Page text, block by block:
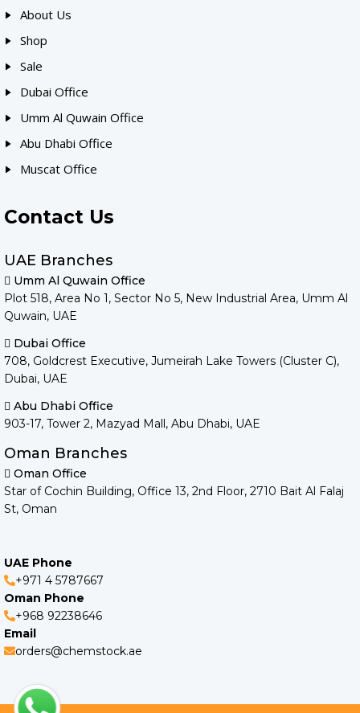
About Us
Shop
Sale
Dubai Office
Umm Al Quwain Office
Abu Dhabi Office
Muscat Office
Contact Us
UAE Branches
Umm Al Quwain Office
Plot 518, Area No 1, Sector No 5, New Industrial Area, Umm Al
Quwain, UAE
Dubai Office
708, Goldcrest Executive, Jumeirah Lake Towers (Cluster C),
Dubai, UAE
Abu Dhabi Office
903-17, Tower 2, Mazyad Mall, Abu Dhabi, UAE
Oman Branches
Oman Office
Star of Cochin Building, Office 13, 2nd Floor, 2710 Bait Al Falaj
St, Oman
UAE Phone
+971 4 5787667
Oman Phone
+968 92238646
Email
orders@chemstock.ae